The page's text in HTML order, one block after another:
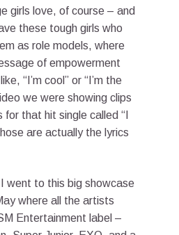
girls love, of course – and
these tough girls who
as role models, where
of empowerment
“I’m cool” or “I’m the
we were showing clips
for that hit single called “I
are actually the lyrics
I went to this big showcase
where all the artists
Entertainment label –